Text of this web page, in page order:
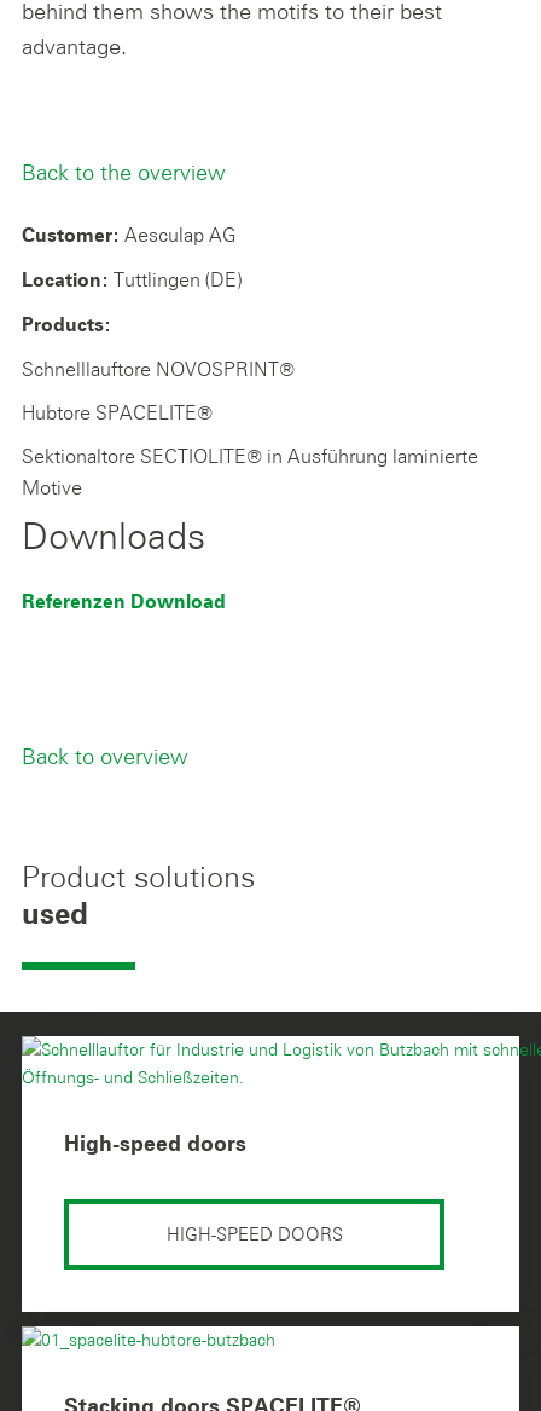
behind them shows the motifs to their best
advantage.
Back to the overview
Customer: Aesculap AG
Location: Tuttlingen (DE)
Products:
Schnelllauftore NOVOSPRINT®
Hubtore SPACELITE®
Sektionaltore SECTIOLITE® in Ausführung laminierte
Motive
Downloads
Referenzen Download
Back to overview
Product solutions
used
High-speed doors
HIGH-SPEED DOORS